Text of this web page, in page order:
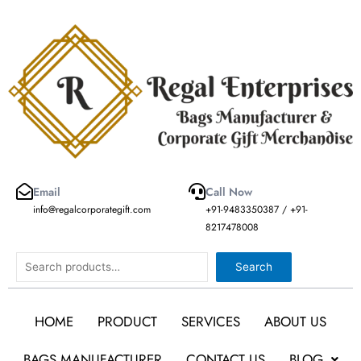
Email
info@regalcorporategift.com
Call Now
+91-9483350387 / +91-
8217478008
Search Search
HOME PRODUCT SERVICES
ABOUT US